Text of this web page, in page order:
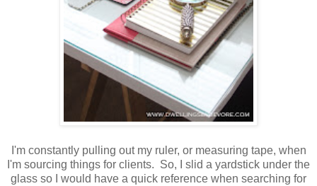
I'm constantly pulling out my ruler, or measuring tape, when
I'm sourcing things for clients. So, I slid a yardstick under the
glass so I would have a quick reference when searching for